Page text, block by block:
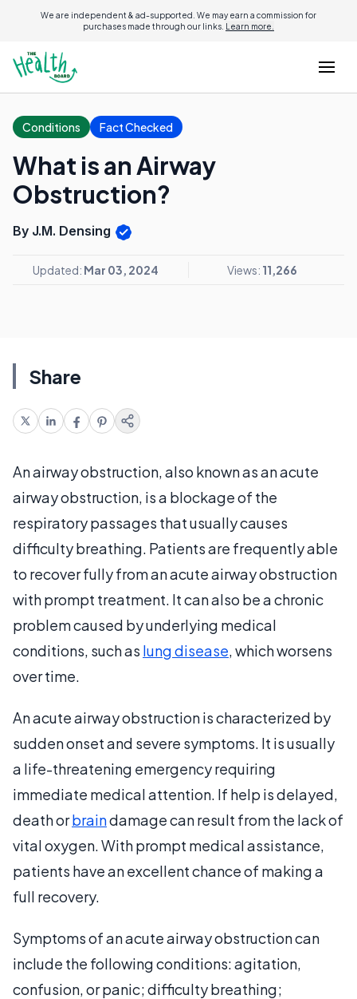
We are independent & ad-supported. We may earn a commission for
purchases made through our links. Learn more.
Conditions Fact Checked
What is an Airway
Obstruction?
By J.M. Densing
Updated: Mar 03, 2024 Views: 11,266
Share
An airway obstruction, also known as an acute
airway obstruction, is a blockage of the
respiratory passages that usually causes
difficulty breathing. Patients are frequently able
to recover fully from an acute airway obstruction
with prompt treatment. It can also be a chronic
problem caused by underlying medical
conditions, such as lung disease, which worsens
over time.
An acute airway obstruction is characterized by
sudden onset and severe symptoms. It is usually
a life-threatening emergency requiring
immediate medical attention. If help is delayed,
death orbraindamage can result from the lack of
vital oxygen. With prompt medical assistance,
patients have an excellent chance of making a
full recovery.
Symptoms of an acute airway obstruction can
include the following conditions: agitation,
confusion, or panic; difficulty breathing;